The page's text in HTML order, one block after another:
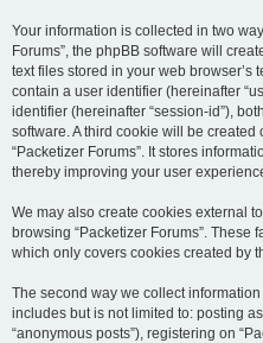
Your information is collected in two
Forums”, the phpBB software will
text files stored in your web browser’s
contain a user identifier (hereinafter
identifier (hereinafter “session-id”),
software. A third cookie will be
“Packetizer Forums”. It stores
thereby improving your user
We may also create cookies external
browsing “Packetizer Forums”. These
which only covers cookies created by
The second way we collect
includes but is not limited to: posting
“anonymous posts”), registering on